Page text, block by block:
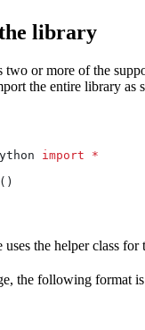
library
two or more of the
the entire library as
import *
uses the helper class
the following format